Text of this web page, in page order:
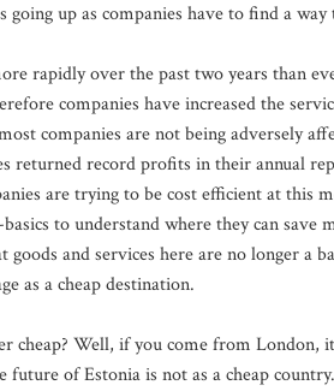
going up as companies have to find a
rapidly over the past two years than
companies have increased the
companies are not being adversely
returned record profits in their annual
are trying to be cost efficient at
to understand where they can save
goods and services here are no longer a
as a cheap destination.
cheap? Well, if you come from
future of Estonia is not as a cheap